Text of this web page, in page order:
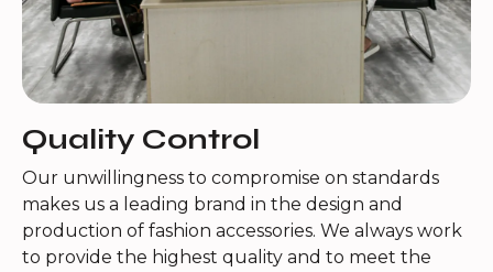
Quality Control
Our unwillingness to compromise on standards
makes us a leading brand in the design and
production of fashion accessories. We always work
to provide the highest quality and to meet the